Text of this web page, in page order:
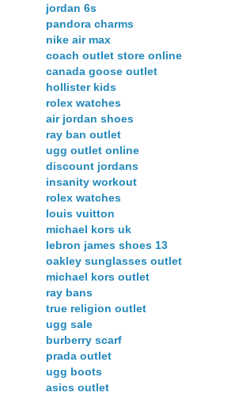
jordan 6s
pandora charms
nike air max
coach outlet store online
canada goose outlet
hollister kids
rolex watches
air jordan shoes
ray ban outlet
ugg outlet online
discount jordans
insanity workout
rolex watches
louis vuitton
michael kors uk
lebron james shoes 13
oakley sunglasses outlet
michael kors outlet
ray bans
true religion outlet
ugg sale
burberry scarf
prada outlet
ugg boots
asics outlet